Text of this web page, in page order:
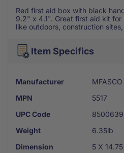
Red first aid box with black
9.2" x 4.1". Great first aid kit
like outdoors, construction
Item Specifics
Manufacturer
MFASCO
MPN
5517
UPC Code
Weight
6.35lb
Dimension
5 X